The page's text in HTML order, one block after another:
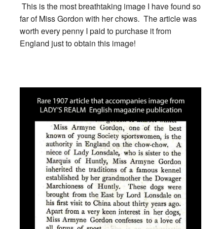
This is the most breathtaking image I have found so
far of Miss Gordon with her chows. The article was
worth every penny I paid to purchase it from
England just to obtain this image!